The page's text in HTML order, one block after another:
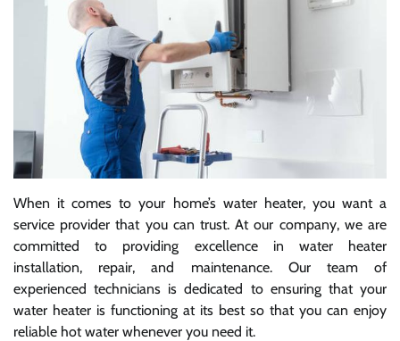
When it comes to your home’s water heater, you want a
service provider that you can trust. At our company, we are
committed to providing excellence in water heater
installation, repair, and maintenance. Our team of
experienced technicians is dedicated to ensuring that your
water heater is functioning at its best so that you can enjoy
reliable hot water whenever you need it.